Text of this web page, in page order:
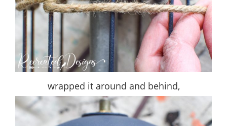
wrapped it around and behind,